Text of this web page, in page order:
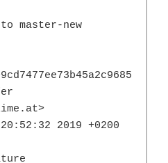
2019 +0200